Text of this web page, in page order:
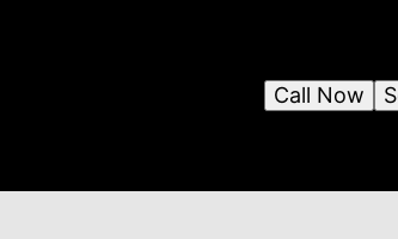
Call Now